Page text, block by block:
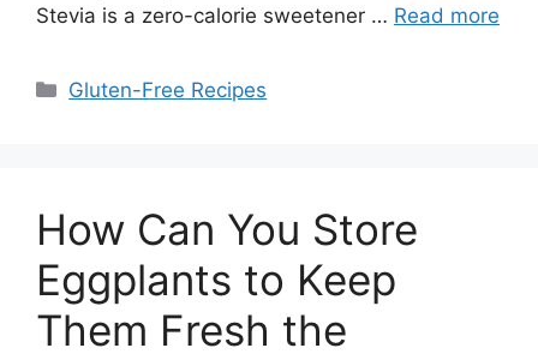
Stevia is a zero-calorie sweetener … Read more
Categories
Gluten-Free Recipes
How Can You Store
Eggplants to Keep
Them Fresh the